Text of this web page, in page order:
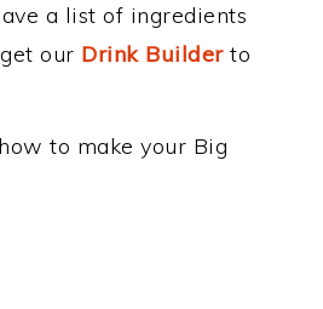
a list of ingredients
our Drink Builderto
to make your Big